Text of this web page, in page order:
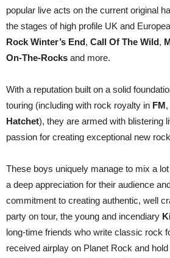
popular live acts on the current original
the stages of high profile UK and
Rock Winter’s End, Call Of The Wild,
On-The-Rocks and more.
With a reputation built on a solid
touring (including with rock royalty in FM,
Hatchet), they are armed with blistering
passion for creating exceptional new
These boys uniquely manage to mix a
a deep appreciation for their audience
commitment to creating authentic, well
party on tour, the young and incendiary
long-time friends who write classic rock
received airplay on Planet Rock and